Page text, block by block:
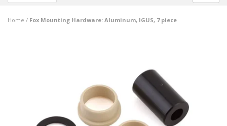
Home / Fox Mounting Hardware: Aluminum, IGUS, 7 piece